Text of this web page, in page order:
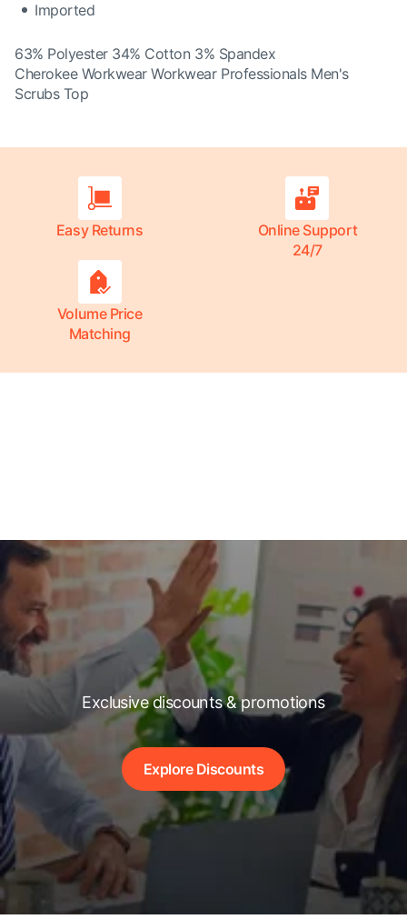
Imported
63% Polyester 34% Cotton 3% Spandex
Cherokee Workwear Workwear Professionals Men's
Scrubs Top
Easy Returns
Online Support
24/7
Volume Price
Matching
Exclusive discounts & promotions
Explore Discounts